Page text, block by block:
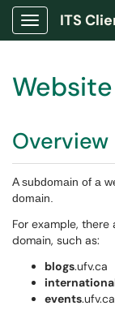
Show
ITS
Overview
A subdomain of a
domain.
For example, there
domain, such as:
blogs.ufv.ca
events.ufv.ca